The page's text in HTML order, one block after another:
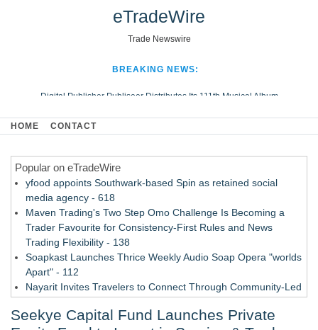
eTradeWire
Trade Newswire
BREAKING NEWS:
Digital Publisher Publiseer Distributes Its 111th Musical Album
Hospital Sisters Health System Adds Seamless Integration Between
Looking Beyond the Office and Inside the Arena
HOME CONTACT
Popular on eTradeWire
yfood appoints Southwark-based Spin as retained social
media agency - 618
Maven Trading's Two Step Omo Challenge Is Becoming a
Trader Favourite for Consistency-First Rules and News
Trading Flexibility - 138
Soapkast Launches Thrice Weekly Audio Soap Opera "worlds
Apart" - 112
Nayarit Invites Travelers to Connect Through Community-Led
San Diego Author and Compassion Advocate Amy
Seekye Capital Fund Launches Private